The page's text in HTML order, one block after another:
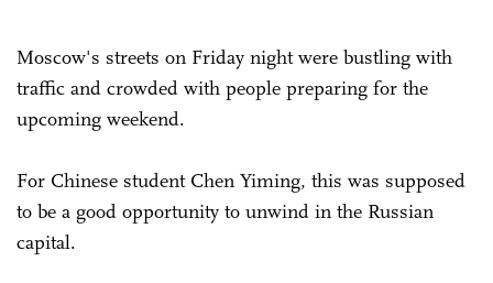
Moscow's streets on Friday night were bustling with
traffic and crowded with people preparing for the
upcoming weekend.
For Chinese student Chen Yiming, this was supposed
to be a good opportunity to unwind in the Russian
capital.